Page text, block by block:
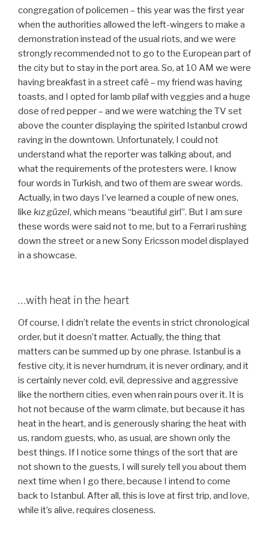
congregation of policemen – this year was the first year
when the authorities allowed the left-wingers to make a
demonstration instead of the usual riots, and we were
strongly recommended not to go to the European part of
the city but to stay in the port area. So, at 10 AM we were
having breakfast in a street café – my friend was having
toasts, and I opted for lamb pilaf with veggies and a huge
dose of red pepper – and we were watching the TV set
above the counter displaying the spirited Istanbul crowd
raving in the downtown. Unfortunately, I could not
understand what the reporter was talking about, and
what the requirements of the protesters were. I know
four words in Turkish, and two of them are swear words.
Actually, in two days I’ve learned a couple of new ones,
like kız güzel, which means “beautiful girl”. But I am sure
these words were said not to me, but to a Ferrari rushing
down the street or a new Sony Ericsson model displayed
in a showcase.
…with heat in the heart
Of course, I didn’t relate the events in strict chronological
order, but it doesn’t matter. Actually, the thing that
matters can be summed up by one phrase. Istanbul is a
festive city, it is never humdrum, it is never ordinary, and it
is certainly never cold, evil, depressive and aggressive
like the northern cities, even when rain pours over it. It is
hot not because of the warm climate, but because it has
heat in the heart, and is generously sharing the heat with
us, random guests, who, as usual, are shown only the
best things. If I notice some things of the sort that are
not shown to the guests, I will surely tell you about them
next time when I go there, because I intend to come
back to Istanbul. After all, this is love at first trip, and love,
while it’s alive, requires closeness.